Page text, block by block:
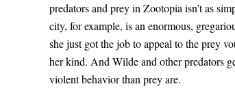
predators and prey in Zootopia isn’t as
city, for example, is an enormous,
she just got the job to appeal to the prey
her kind. And Wilde and other predators
violent behavior than prey are.